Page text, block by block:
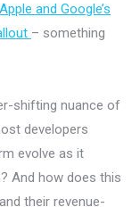
and Google’s
– something
shifting nuance of
developers
evolve as it
And how does this
their revenue-